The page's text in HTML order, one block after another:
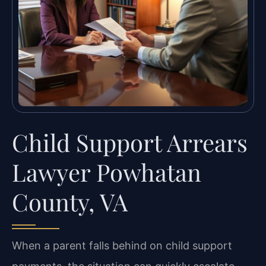
Child Support Arrears
Lawyer Powhatan
County, VA
When a parent falls behind on child support